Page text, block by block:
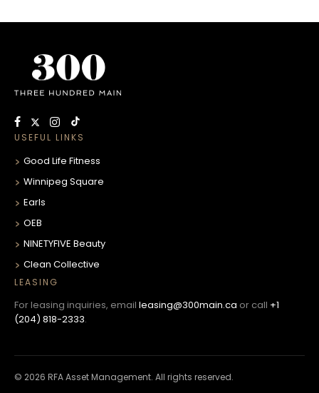
USEFUL LINKS
Good Life Fitness
Winnipeg Square
Earls
OEB
NINETYFIVE Beauty
Clean Collective
LEASING
For leasing inquiries, email leasing@300main.ca or call +1
(204) 818-2333.
© 2026 RFA Asset Management. All rights reserved.